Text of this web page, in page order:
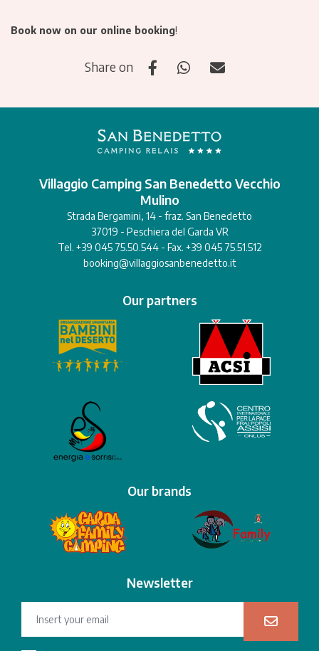
Book now on our online booking!
Share on
Villaggio Camping San Benedetto Vecchio
Mulino
Strada Bergamini, 14 - fraz. San Benedetto
37019 - Peschiera del Garda VR
Tel. +39 045 75.50.544 - Fax. +39 045 75.51.512
booking@villaggiosanbenedetto.it
Our partners
Our brands
Newsletter